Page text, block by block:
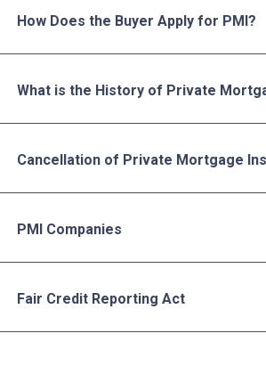
How Does the Buyer Apply for PMI?
What is the History of Private
Cancellation of Private Mortgage
PMI Companies
Fair Credit Reporting Act